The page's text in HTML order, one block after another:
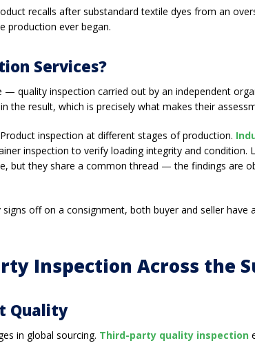
recalls after substandard textile dyes from an
production ever began.
Services?
— quality inspection carried out by an independent
the result, which is precisely what makes their
inspection at different stages of production.
inspection to verify loading integrity and
but they share a common thread — the findings are
off on a consignment, both buyer and seller
Inspection Across the
Quality
in global sourcing. Third-party quality inspection